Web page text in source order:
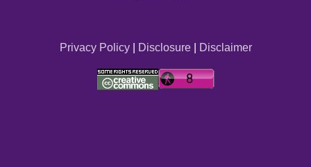
Privacy Policy| Disclosure| Disclaimer